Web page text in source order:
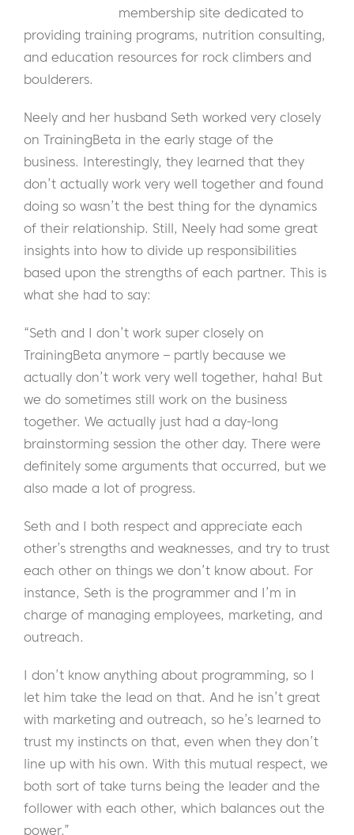
membership site dedicated to
providing training programs, nutrition consulting,
and education resources for rock climbers and
boulderers.
Neely and her husband Seth worked very closely
on TrainingBeta in the early stage of the
business. Interestingly, they learned that they
don’t actually work very well together and found
doing so wasn’t the best thing for the dynamics
of their relationship. Still, Neely had some great
insights into how to divide up responsibilities
based upon the strengths of each partner. This is
what she had to say:
“Seth and I don’t work super closely on
TrainingBeta anymore – partly because we
actually don’t work very well together, haha! But
we do sometimes still work on the business
together. We actually just had a day-long
brainstorming session the other day. There were
definitely some arguments that occurred, but we
also made a lot of progress.
Seth and I both respect and appreciate each
other’s strengths and weaknesses, and try to trust
each other on things we don’t know about. For
instance, Seth is the programmer and I’m in
charge of managing employees, marketing, and
outreach.
I don’t know anything about programming, so I
let him take the lead on that. And he isn’t great
with marketing and outreach, so he’s learned to
trust my instincts on that, even when they don’t
line up with his own. With this mutual respect, we
both sort of take turns being the leader and the
follower with each other, which balances out the
power.”